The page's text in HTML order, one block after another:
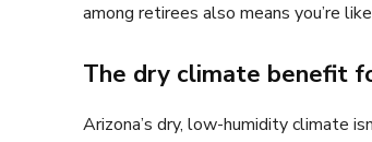
among retirees also means you’re
The dry climate benefit
Arizona’s dry, low-humidity climate